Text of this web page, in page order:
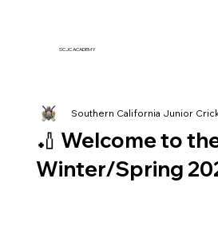
SCJC ACADEMY
🏏 Welcome to
Winter/Spring
Southern California Junior